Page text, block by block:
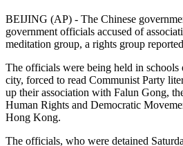
BEIJING (AP) - The Chinese
government officials accused of
meditation group, a rights group
The officials were being held in schools
city, forced to read Communist Party
up their association with Falun Gong,
Human Rights and Democratic
Hong Kong.
The officials, who were detained